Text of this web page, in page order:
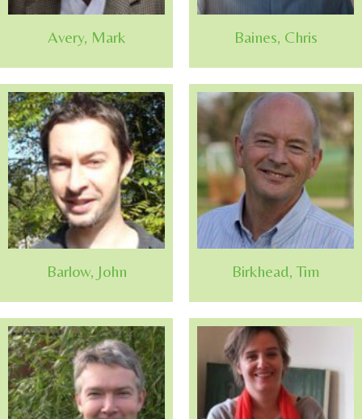
Avery, Mark Baines, Chris
Barlow, John Birkhead, Tim